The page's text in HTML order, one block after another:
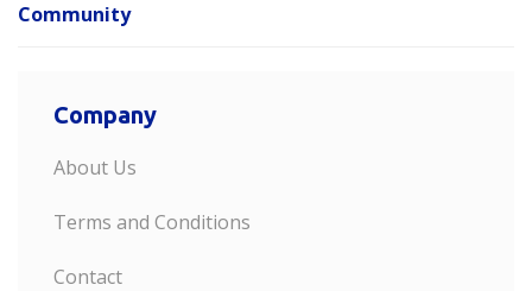
Community
Company
About Us
Terms and Conditions
Contact